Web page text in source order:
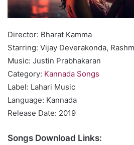
Director: Bharat Kamma
Starring: Vijay Deverakonda,
Music: Justin Prabhakaran
Category: Kannada Songs
Label: Lahari Music
Language: Kannada
Release Date: 2019
Songs Download Links: